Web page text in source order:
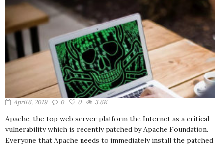
April 6, 2019 0 0 3.6K
Apache, the top web server platform the Internet as a critical
vulnerability which is recently patched by Apache Foundation.
Everyone that Apache needs to immediately install the patched